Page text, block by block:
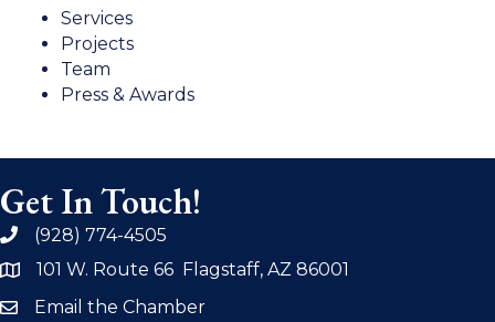
Services
Projects
Team
Press & Awards
Get In Touch!
phone(928) 774-4505
address101 W. Route 66 Flagstaff, AZ 86001
emailEmail the Chamber